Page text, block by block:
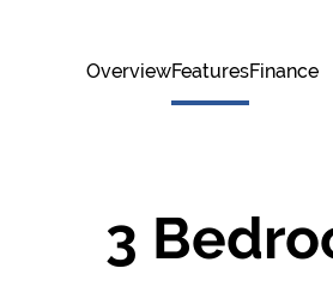
OverviewFeaturesFinance
3